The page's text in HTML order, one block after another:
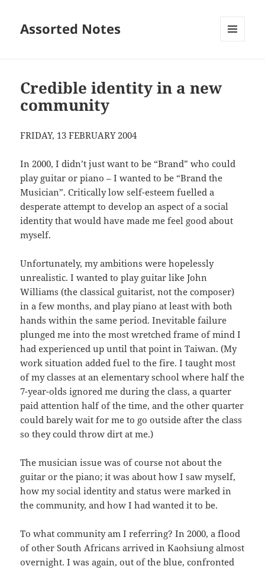
Assorted Notes
Credible identity in a new
community
FRIDAY, 13 FEBRUARY 2004
In 2000, I didn’t just want to be “Brand” who could
play guitar or piano – I wanted to be “Brand the
Musician”. Critically low self-esteem fuelled a
desperate attempt to develop an aspect of a social
identity that would have made me feel good about
myself.
Unfortunately, my ambitions were hopelessly
unrealistic. I wanted to play guitar like John
Williams (the classical guitarist, not the composer)
in a few months, and play piano at least with both
hands within the same period. Inevitable failure
plunged me into the most wretched frame of mind I
had experienced up until that point in Taiwan. (My
work situation added fuel to the fire. I taught most
of my classes at an elementary school where half the
7-year-olds ignored me during the class, a quarter
paid attention half of the time, and the other quarter
could barely wait for me to go outside after the class
so they could throw dirt at me.)
The musician issue was of course not about the
guitar or the piano; it was about how I saw myself,
how my social identity and status were marked in
the community, and how I had wanted it to be.
To what community am I referring? In 2000, a flood
of other South Africans arrived in Kaohsiung almost
overnight. I was again, out of the blue, confronted